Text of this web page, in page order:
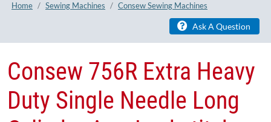
Home Sewing Machines Consew Sewing Machines
Ask A Question
Consew 756R Extra Heavy
Duty Single Needle Long